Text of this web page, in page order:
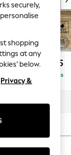
£925
Delivered in 9 Weeks
securely,
shopping
at any
below.
Privacy &